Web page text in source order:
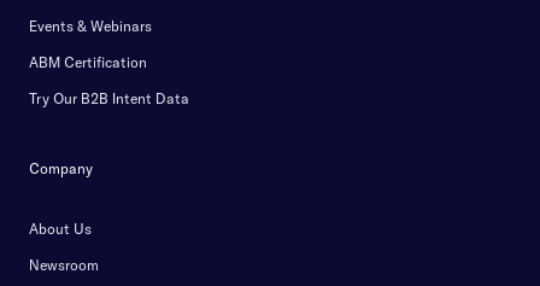
Events & Webinars
ABM Certification
Try Our B2B Intent Data
Company
About Us
Newsroom